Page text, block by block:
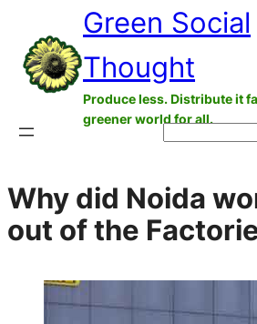
content
Green Social
Thought
Produce less. Distribute it
greener world for all.
Why did Noida
out of the